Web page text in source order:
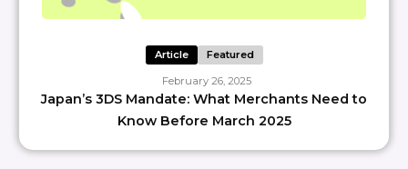
Article Featured
February 26, 2025
Japan’s 3DS Mandate: What Merchants Need to
Know Before March 2025